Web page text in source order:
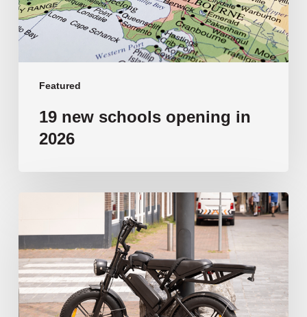
Featured
19 new schools opening in
2026
schools
move
to
ban
e-